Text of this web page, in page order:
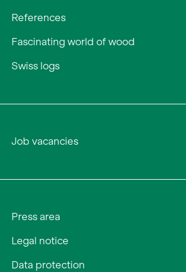
References
Fascinating world of wood
Swiss logs
Job vacancies
Press area
Legal notice
Data protection